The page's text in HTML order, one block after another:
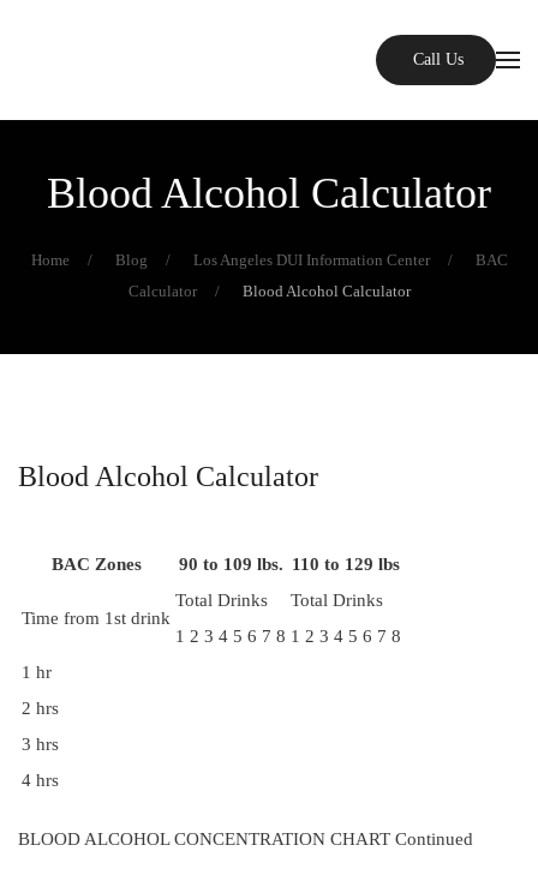
Call Us
Blood Alcohol Calculator
Home Blog Los Angeles DUI Information Center
BAC
Calculator
Blood Alcohol Calculator
Blood Alcohol Calculator
BAC Zones 90 to 109 lbs. 110 to 129 lbs
Time from 1st drink
Total Drinks
Total Drinks
1 2 3 4 5 6 7 8 1 2 3 4 5 6 7 8
1 hr
2 hrs
3 hrs
4 hrs
BLOOD ALCOHOL CONCENTRATION CHART Continued